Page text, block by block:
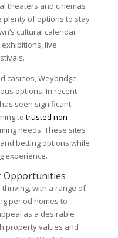
theaters and cinemas
plenty of options to stay
cultural calendar
live
casinos, Weybridge
options. In recent
seen significant
to trusted non
needs. These sites
betting options while
experience.
Opportunities
with a range of
period homes to
as a desirable
property values and